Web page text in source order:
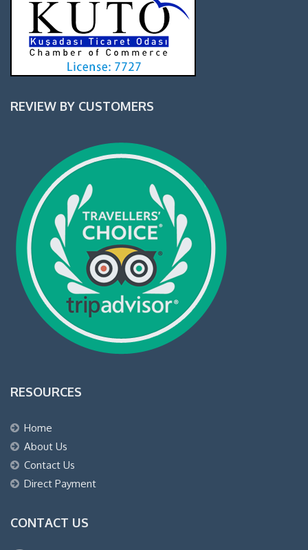
REVIEW BY CUSTOMERS
RESOURCES
Home
About Us
Contact Us
Direct Payment
CONTACT US